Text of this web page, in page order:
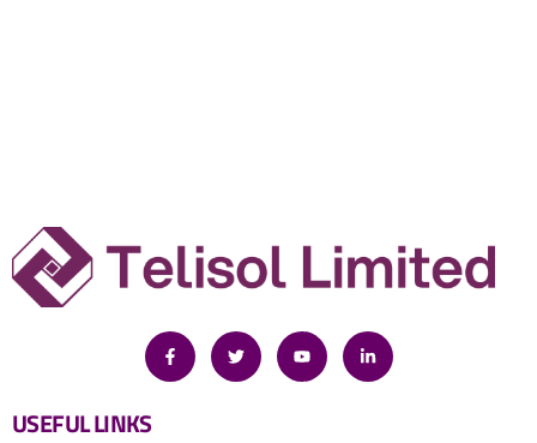
USEFUL LINKS